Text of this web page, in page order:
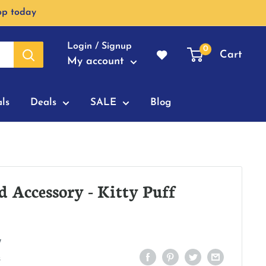
today
Login / Signup
My account
0 Cart
Deals SALE Blog
Accessory - Kitty Puff